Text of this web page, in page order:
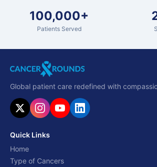
100,000+
Patients Served
Global patient care redefined with
Quick Links
Home
Type of Cancers